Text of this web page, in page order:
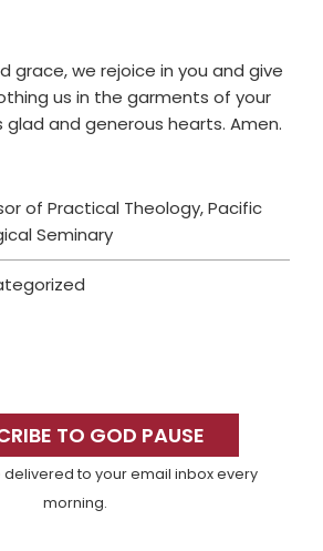
grace, we rejoice in you and give
us in the garments of your
glad and generous hearts. Amen.
of Practical Theology, Pacific
Seminary
TO GOD PAUSE
delivered to your email inbox every
morning.